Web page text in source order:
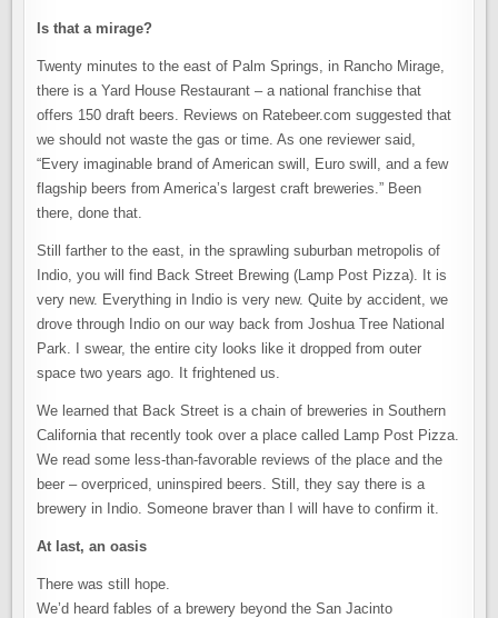
Is that a mirage?
Twenty minutes to the east of Palm Springs, in Rancho Mirage,
there is a Yard House Restaurant – a national franchise that
offers 150 draft beers. Reviews on Ratebeer.com suggested that
we should not waste the gas or time. As one reviewer said,
“Every imaginable brand of American swill, Euro swill, and a few
flagship beers from America’s largest craft breweries.” Been
there, done that.
Still farther to the east, in the sprawling suburban metropolis of
Indio, you will find Back Street Brewing (Lamp Post Pizza). It is
very new. Everything in Indio is very new. Quite by accident, we
drove through Indio on our way back from Joshua Tree National
Park. I swear, the entire city looks like it dropped from outer
space two years ago. It frightened us.
We learned that Back Street is a chain of breweries in Southern
California that recently took over a place called Lamp Post Pizza.
We read some less-than-favorable reviews of the place and the
beer – overpriced, uninspired beers. Still, they say there is a
brewery in Indio. Someone braver than I will have to confirm it.
At last, an oasis
There was still hope.
We’d heard fables of a brewery beyond the San Jacinto